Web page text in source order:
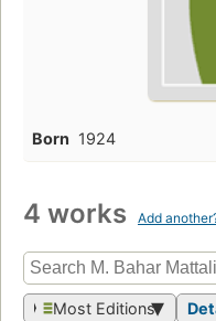
Born 1924
4 works Add
Most Editions